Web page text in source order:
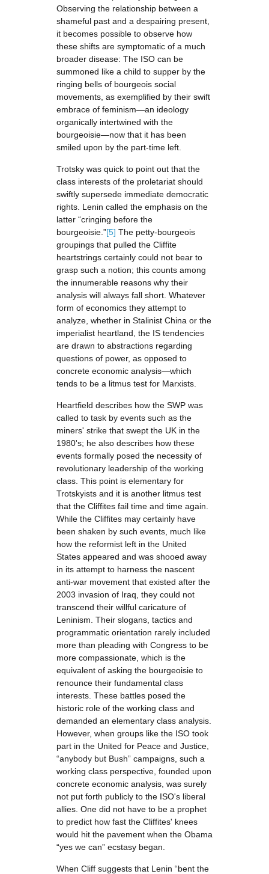
Observing the relationship between a
shameful past and a despairing present,
it becomes possible to observe how
these shifts are symptomatic of a much
broader disease: The ISO can be
summoned like a child to supper by the
ringing bells of bourgeois social
movements, as exemplified by their swift
embrace of feminism—an ideology
organically intertwined with the
bourgeoisie—now that it has been
smiled upon by the part-time left.
Trotsky was quick to point out that the
class interests of the proletariat should
swiftly supersede immediate democratic
rights. Lenin called the emphasis on the
latter “cringing before the
bourgeoisie.”[5] The petty-bourgeois
groupings that pulled the Cliffite
heartstrings certainly could not bear to
grasp such a notion; this counts among
the innumerable reasons why their
analysis will always fall short. Whatever
form of economics they attempt to
analyze, whether in Stalinist China or the
imperialist heartland, the IS tendencies
are drawn to abstractions regarding
questions of power, as opposed to
concrete economic analysis—which
tends to be a litmus test for Marxists.
Heartfield describes how the SWP was
called to task by events such as the
miners' strike that swept the UK in the
1980's; he also describes how these
events formally posed the necessity of
revolutionary leadership of the working
class. This point is elementary for
Trotskyists and it is another litmus test
that the Cliffites fail time and time again.
While the Cliffites may certainly have
been shaken by such events, much like
how the reformist left in the United
States appeared and was shooed away
in its attempt to harness the nascent
anti-war movement that existed after the
2003 invasion of Iraq, they could not
transcend their willful caricature of
Leninism. Their slogans, tactics and
programmatic orientation rarely included
more than pleading with Congress to be
more compassionate, which is the
equivalent of asking the bourgeoisie to
renounce their fundamental class
interests. These battles posed the
historic role of the working class and
demanded an elementary class analysis.
However, when groups like the ISO took
part in the United for Peace and Justice,
“anybody but Bush” campaigns, such a
working class perspective, founded upon
concrete economic analysis, was surely
not put forth publicly to the ISO's liberal
allies. One did not have to be a prophet
to predict how fast the Cliffites' knees
would hit the pavement when the Obama
“yes we can” ecstasy began.
When Cliff suggests that Lenin “bent the